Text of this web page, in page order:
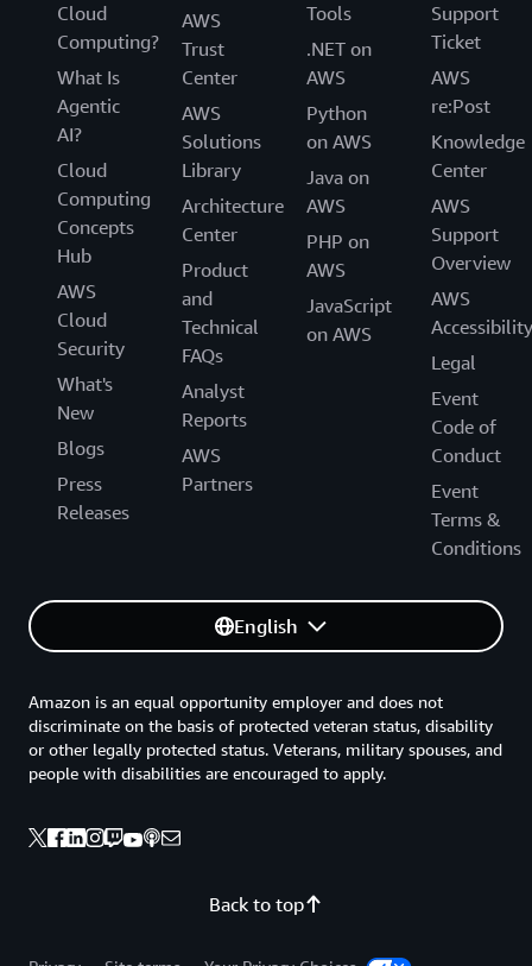
Cloud
Computing?
What Is
Agentic
AI?
Cloud
Computing
Concepts
Hub
AWS
Cloud
Security
What's
New
Blogs
Press
Releases
AWS
Trust
Center
AWS
Solutions
Library
Architecture
Center
Product
and
Technical
FAQs
Analyst
Reports
AWS
Partners
Tools
.NET on
AWS
Python
on AWS
Java on
AWS
PHP on
AWS
JavaScript
on AWS
Support
Ticket
AWS
re:Post
Knowledge
Center
AWS
Support
Overview
AWS
Accessibility
Legal
Event
Code of
Conduct
Event
Terms &
Conditions
English
Back to top
Amazon is an equal opportunity employer and does not
discriminate on the basis of protected veteran status, disability
or other legally protected status. Veterans, military spouses, and
people with disabilities are encouraged to apply.